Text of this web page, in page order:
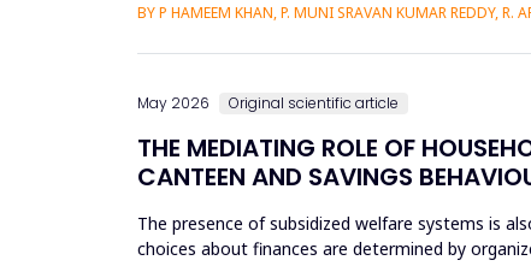
BY P HAMEEM KHAN, P. MUNI SRAVAN KUMAR REDDY, R.
May 2026 Original scientific article
THE MEDIATING ROLE OF
CANTEEN AND SAVINGS
The presence of subsidized welfare systems is
choices about finances are determined by